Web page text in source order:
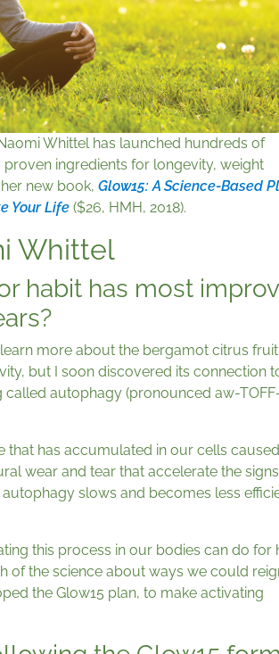
Whittel has launched hundreds of
ingredients for longevity, weight
new book, Glow15: A Science-Based
Your Life ($26, HMH, 2018).
Whittel
habit has most
more about the bergamot citrus
but I soon discovered its connection
autophagy (pronounced aw-
has accumulated in our cells
wear and tear that accelerate the
slows and becomes less
this process in our bodies can do for
of the science about ways we could
the Glow15 plan, to make activating